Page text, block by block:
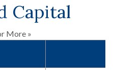
Capital
More »